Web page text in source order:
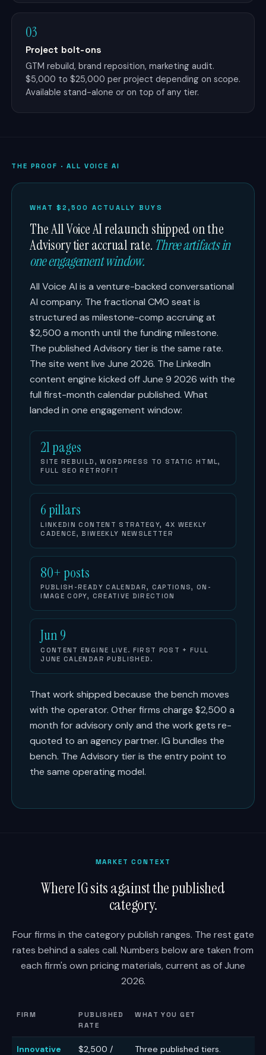
03
Project bolt-ons
GTM rebuild, brand reposition, marketing audit.
$5,000 to $25,000 per project depending on scope.
Available stand-alone or on top of any tier.
THE PROOF · ALL VOICE AI
WHAT $2,500 ACTUALLY BUYS
The All Voice AI relaunch shipped on the
Advisory tier accrual rate. Three artifacts in
one engagement window.
All Voice AI is a venture-backed conversational
AI company. The fractional CMO seat is
structured as milestone-comp accruing at
$2,500 a month until the funding milestone.
The published Advisory tier is the same rate.
The site went live June 2026. The LinkedIn
content engine kicked off June 9 2026 with the
full first-month calendar published. What
landed in one engagement window:
21 pages
SITE REBUILD, WORDPRESS TO STATIC HTML,
FULL SEO RETROFIT
6 pillars
LINKEDIN CONTENT STRATEGY, 4X WEEKLY
CADENCE, BIWEEKLY NEWSLETTER
80+ posts
PUBLISH-READY CALENDAR, CAPTIONS, ON-
IMAGE COPY, CREATIVE DIRECTION
Jun 9
CONTENT ENGINE LIVE. FIRST POST + FULL
JUNE CALENDAR PUBLISHED.
That work shipped because the bench moves
with the operator. Other firms charge $2,500 a
month for advisory only and the work gets re-
quoted to an agency partner. IG bundles the
bench. The Advisory tier is the entry point to
the same operating model.
MARKET CONTEXT
Where IG sits against the published
category.
Four firms in the category publish ranges. The rest gate
rates behind a sales call. Numbers below are taken from
each firm's own pricing materials, current as of June
2026.
FIRM
PUBLISHED
RATE
WHAT YOU GET
Innovative
$2,500 /
Three published tiers.